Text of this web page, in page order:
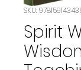
SKU:
Spirit